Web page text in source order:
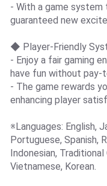
- With a game system
guaranteed new
◆ Player-Friendly
- Enjoy a fair gaming
have fun without pay-
- The game rewards
enhancing player
※Languages: English,
Portuguese, Spanish,
Indonesian, Traditional
Vietnamese, Korean.